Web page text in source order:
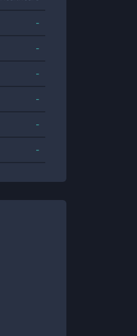
-
-
-
-
-
-